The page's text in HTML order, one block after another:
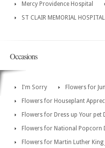
Mercy Providence Hospital
ST CLAIR MEMORIAL HOSPITAL
Occasions
I'm Sorry
Flowers for
Flowers for Houseplant
Flowers for Dress up Your pet
Flowers for National Popcorn
Flowers for Martin Luther King